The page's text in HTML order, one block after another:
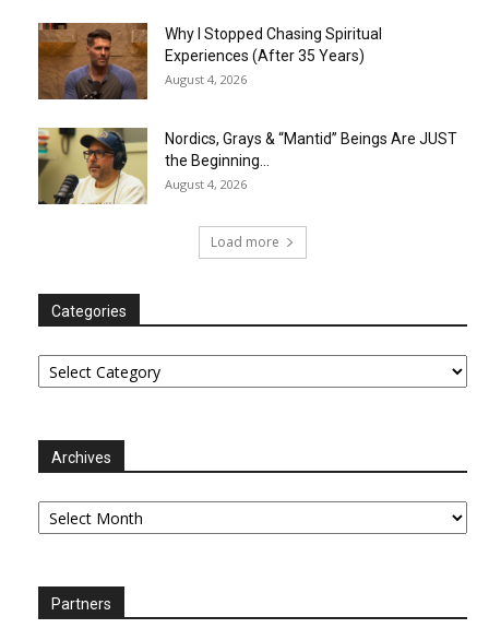
Why I Stopped Chasing Spiritual
Experiences (After 35 Years)
August 4, 2026
Nordics, Grays & “Mantid” Beings Are JUST
the Beginning…
August 4, 2026
Load more
Categories
Categories
Archives
Archives
Partners